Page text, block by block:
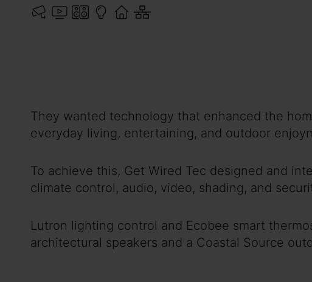
They wanted technology that enhanced the
everyday living, entertaining, and outdoor
To achieve this, Get Wired Tec designed and
climate control, audio, video, shading, and
Lutron lighting control and Ecobee smart
architectural speakers and a Coastal Source